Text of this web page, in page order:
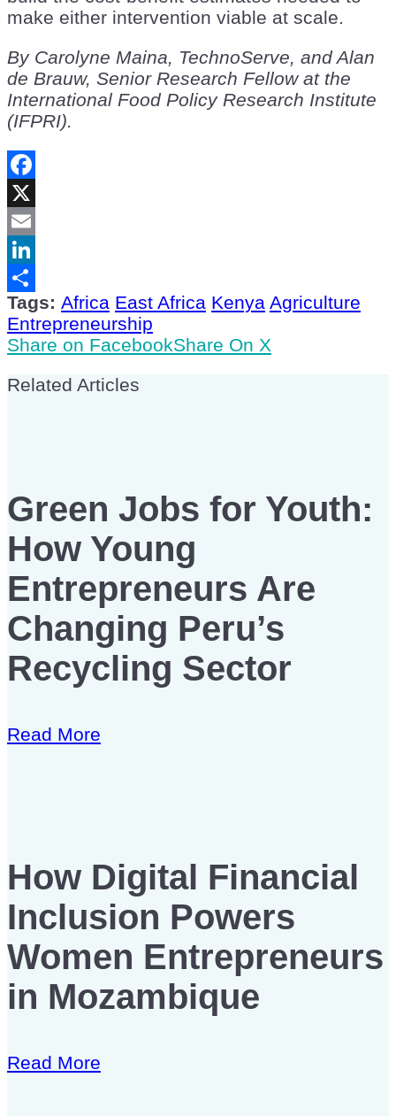
make either intervention viable at scale.
By Carolyne Maina, TechnoServe, and Alan
de Brauw, Senior Research Fellow at the
International Food Policy Research Institute
(IFPRI).
Facebook
X
Email
LinkedIn
Share
Tags: Africa East Africa Kenya Agriculture
Entrepreneurship
Share on FacebookShare On X
Related Articles
Green Jobs for Youth:
How Young
Entrepreneurs Are
Changing Peru’s
Recycling Sector
Read More
How Digital Financial
Inclusion Powers
Women Entrepreneurs
in Mozambique
Read More